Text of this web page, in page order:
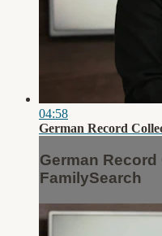
04:58
German Record
German
FamilySearch